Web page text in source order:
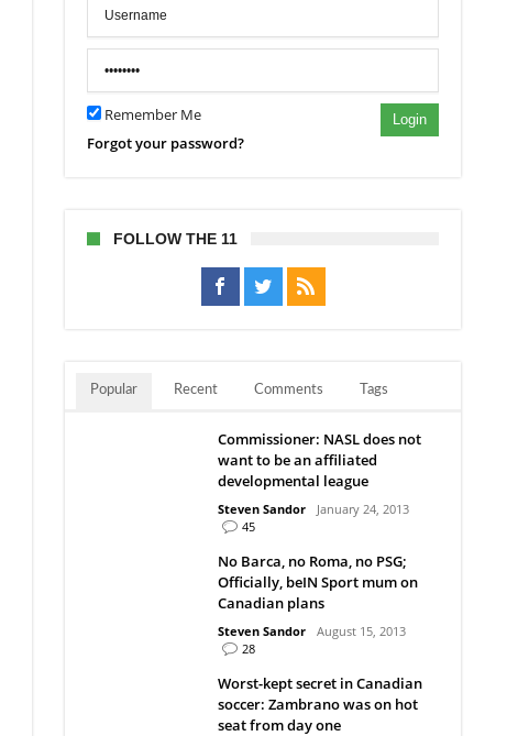
Remember Me Login
Forgot your password?
FOLLOW THE 11
Popular Recent Comments Tags
Commissioner: NASL does not
want to be an affiliated
developmental league
Steven Sandor
January 24, 2013
45
No Barca, no Roma, no PSG;
Officially, beIN Sport mum on
Canadian plans
Steven Sandor
August 15, 2013
28
Worst-kept secret in Canadian
soccer: Zambrano was on hot
seat from day one